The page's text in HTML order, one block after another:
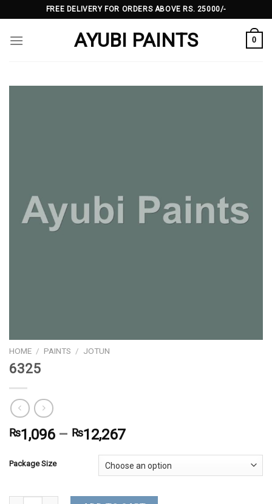
to
content
FREE DELIVERY FOR ORDERS ABOVE RS. 25000/-
AYUBI PAINTS 0
HOME / PAINTS / JOTUN
6325
₨1,096– ₨12,267
Package Size